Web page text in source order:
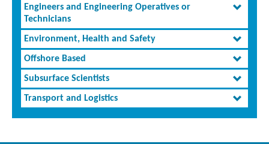
Engineers and Engineering Operatives or
Technicians
Environment, Health and Safety
Offshore Based
Subsurface Scientists
Transport and Logistics